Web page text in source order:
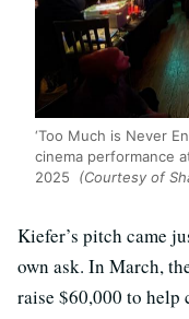
‘Too Much is Never
cinema performance
2025
(Courtesy of
Kiefer’s pitch came
own ask. In March,
raise $60,000 to help